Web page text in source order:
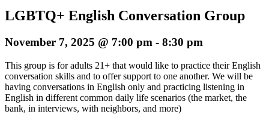
LGBTQ+ English Conversation Group
November 7, 2025 @ 7:00 pm - 8:30 pm
This group is for adults 21+ that would like to practice their English
conversation skills and to offer support to one another. We will be
having conversations in English only and practicing listening in
English in different common daily life scenarios (the market, the
bank, in interviews, with neighbors, and more)